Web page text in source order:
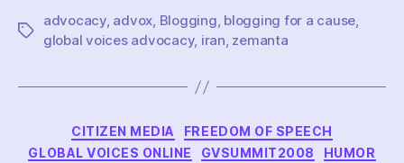
Tags
advocacy, advox, Blogging, blogging for a cause,
global voices advocacy, iran, zemanta
Categories
CITIZEN MEDIA
FREEDOM OF SPEECH
GLOBAL VOICES ONLINE
GVSUMMIT2008
HUMOR